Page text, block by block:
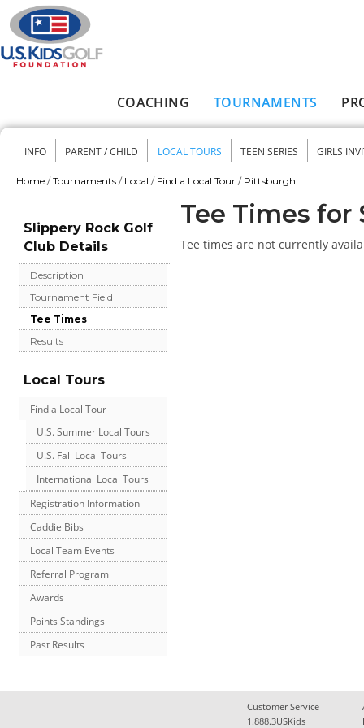
Skip to main content
COACHING TOURNAMENTS
Secondary menu
INFO PARENT / CHILD LOCAL TOURS TEEN SERIES GIRLS
Home / Tournaments / Local / Find a Local Tour / Pittsburgh
Slippery Rock Golf
Club Details
Description
Tournament Field
Tee Times
Results
Local Tours
Find a Local Tour
U.S. Summer Local Tours
U.S. Fall Local Tours
International Local Tours
Registration Information
Caddie Bibs
Local Team Events
Referral Program
Awards
Points Standings
Past Results
Tee Times for
Tee times are not currently
Customer Service
1.888.3USKids